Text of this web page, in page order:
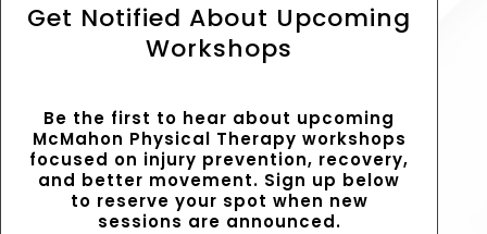
Get Notified About Upcoming
Workshops
Be the first to hear about upcoming
McMahon Physical Therapy workshops
focused on injury prevention, recovery,
and better movement. Sign up below
to reserve your spot when new
sessions are announced.